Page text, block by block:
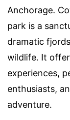
Anchorage.
park is a
dramatic
wildlife. It
experiences,
enthusiasts,
adventure.